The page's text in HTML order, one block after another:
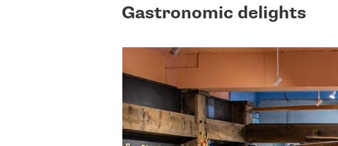
Gastronomic delights